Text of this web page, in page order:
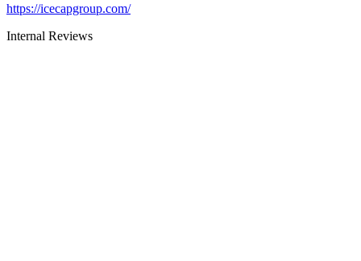
https://icecapgroup.com/
Internal Reviews